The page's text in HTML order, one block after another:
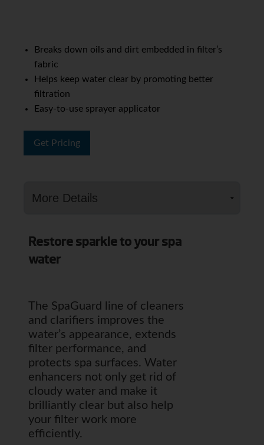
Breaks down oils and dirt embedded in filter’s
fabric
Helps keep water clear by promoting better
filtration
Easy-to-use sprayer applicator
Get Pricing
Restore sparkle to your spa
water
The SpaGuard line of cleaners
and clarifiers improves the
water’s appearance, extends
filter performance, and
protects spa surfaces. Water
enhancers not only get rid of
cloudy water and make it
brilliantly clear but also help
your filter work more
efficiently.